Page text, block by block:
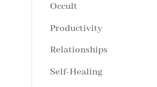
Occult
Productivity
Relationships
Self-Healing